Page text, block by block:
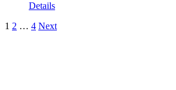
Details
1 2 … 4 Next